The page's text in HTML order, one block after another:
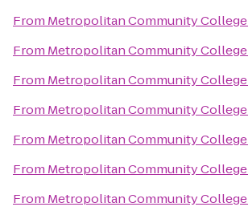
From Metropolitan Community College
From Metropolitan Community College
From Metropolitan Community College
From Metropolitan Community College
From Metropolitan Community College
From Metropolitan Community College
From Metropolitan Community College